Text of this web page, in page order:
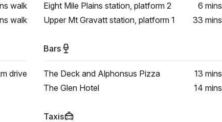
walk
walk
Eight Mile Plains station, platform 2 6 mins
Upper Mt Gravatt station, platform 1
33 mins
drive
Bars
The Deck and Alphonsus Pizza 13 mins
The Glen Hotel
14 mins
Taxis